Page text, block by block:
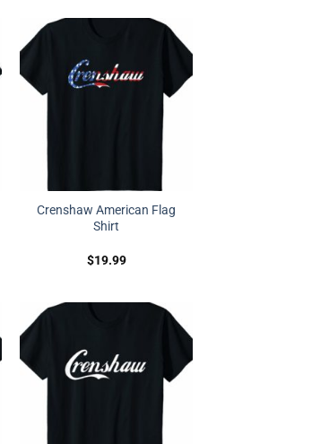
Crenshaw American Flag
Shirt
$19.99